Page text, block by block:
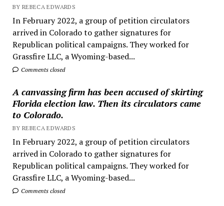
BY REBECA EDWARDS
In February 2022, a group of petition circulators
arrived in Colorado to gather signatures for
Republican political campaigns. They worked for
Grassfire LLC, a Wyoming-based...
Comments closed
A canvassing firm has been accused of skirting
Florida election law. Then its circulators came
to Colorado.
BY REBECA EDWARDS
In February 2022, a group of petition circulators
arrived in Colorado to gather signatures for
Republican political campaigns. They worked for
Grassfire LLC, a Wyoming-based...
Comments closed